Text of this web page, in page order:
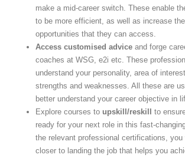
make a mid-career switch. These enable
to be more efficient, as well as increase
opportunities that they can access.
Access customised advice and forge
coaches at WSG, e2i etc. These
understand your personality, area of
strengths and weaknesses. All these are
better understand your career objective in
Explore courses to upskill/reskill to
ready for your next role in this fast-
the relevant professional certifications,
closer to landing the job that helps you